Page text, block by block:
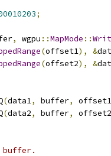
;
, wgpu ::MapMode ::
(offset1), &
(offset2), &
(data1, buffer,
offset1
(data2, buffer,
offset2
buffer.